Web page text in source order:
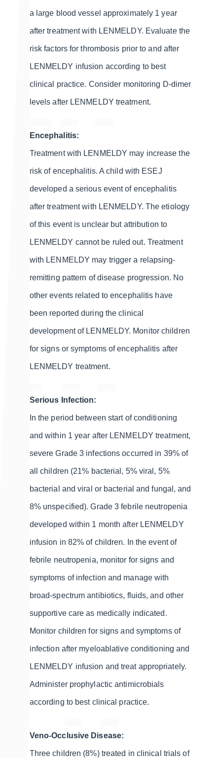
a large blood vessel approximately 1 year
after treatment with LENMELDY. Evaluate the
risk factors for thrombosis prior to and after
LENMELDY infusion according to best
clinical practice. Consider monitoring D-dimer
levels after LENMELDY treatment.
Encephalitis:
Treatment with LENMELDY may increase the
risk of encephalitis. A child with ESEJ
developed a serious event of encephalitis
after treatment with LENMELDY. The etiology
of this event is unclear but attribution to
LENMELDY cannot be ruled out. Treatment
with LENMELDY may trigger a relapsing-
remitting pattern of disease progression. No
other events related to encephalitis have
been reported during the clinical
development of LENMELDY. Monitor children
for signs or symptoms of encephalitis after
LENMELDY treatment.
Serious Infection:
In the period between start of conditioning
and within 1 year after LENMELDY treatment,
severe Grade 3 infections occurred in 39% of
all children (21% bacterial, 5% viral, 5%
bacterial and viral or bacterial and fungal, and
8% unspecified). Grade 3 febrile neutropenia
developed within 1 month after LENMELDY
infusion in 82% of children. In the event of
febrile neutropenia, monitor for signs and
symptoms of infection and manage with
broad-spectrum antibiotics, fluids, and other
supportive care as medically indicated.
Monitor children for signs and symptoms of
infection after myeloablative conditioning and
LENMELDY infusion and treat appropriately.
Administer prophylactic antimicrobials
according to best clinical practice.
Veno-Occlusive Disease:
Three children (8%) treated in clinical trials of